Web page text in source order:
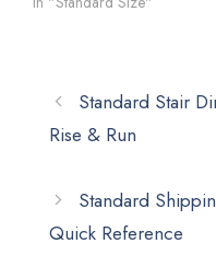
Standard Stair
Rise & Run
Standard
Quick Reference